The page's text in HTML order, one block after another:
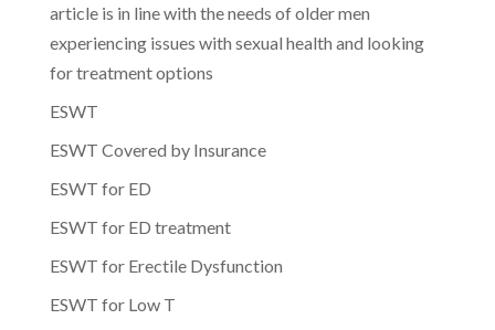
article is in line with the needs of older men
experiencing issues with sexual health and looking
for treatment options
ESWT
ESWT Covered by Insurance
ESWT for ED
ESWT for ED treatment
ESWT for Erectile Dysfunction
ESWT for Low T